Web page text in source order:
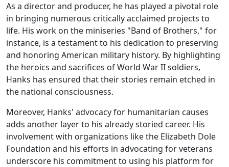
As a director and producer, he has played a pivotal role
in bringing numerous critically acclaimed projects to
life. His work on the miniseries "Band of Brothers," for
instance, is a testament to his dedication to preserving
and honoring American military history. By highlighting
the heroics and sacrifices of World War II soldiers,
Hanks has ensured that their stories remain etched in
the national consciousness.
Moreover, Hanks' advocacy for humanitarian causes
adds another layer to his already storied career. His
involvement with organizations like the Elizabeth Dole
Foundation and his efforts in advocating for veterans
underscore his commitment to using his platform for